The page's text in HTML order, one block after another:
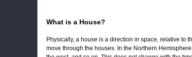
What is a House?
Physically, a house is a direction in space, relative to
move through the houses. In the Northern